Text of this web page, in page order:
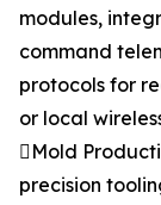
modules,
command
protocols for
or local
Mold
precision